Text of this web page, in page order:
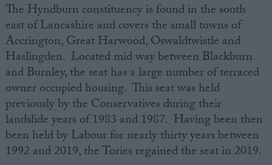
About
Write for us
Drawing for Politics.co.uk
Creative Politics
Privacy
Terms of use
The Hyndburn constituency is‌ ‌found‌ ‌in the south
east of Lancashire and‌ ‌covers‌ the small towns of
Accrington, Great Harwood, Oswaldtwistle and
Haslingden. Located mid way between Blackburn
and Burnley, the seat has a large number of terraced
owner occupied housing. This seat was held
previously by the Conservatives during their
landslide years of 1983 and 1987. Having been then
been held by Labour for nearly thirty years between
1992 and 2019, the Tories regained the seat in 2019.